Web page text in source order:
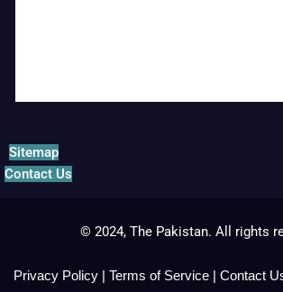
Sitemap
Contact Us
© 2024, The Pakistan. All rights
Privacy Policy | Terms of Service | Contact